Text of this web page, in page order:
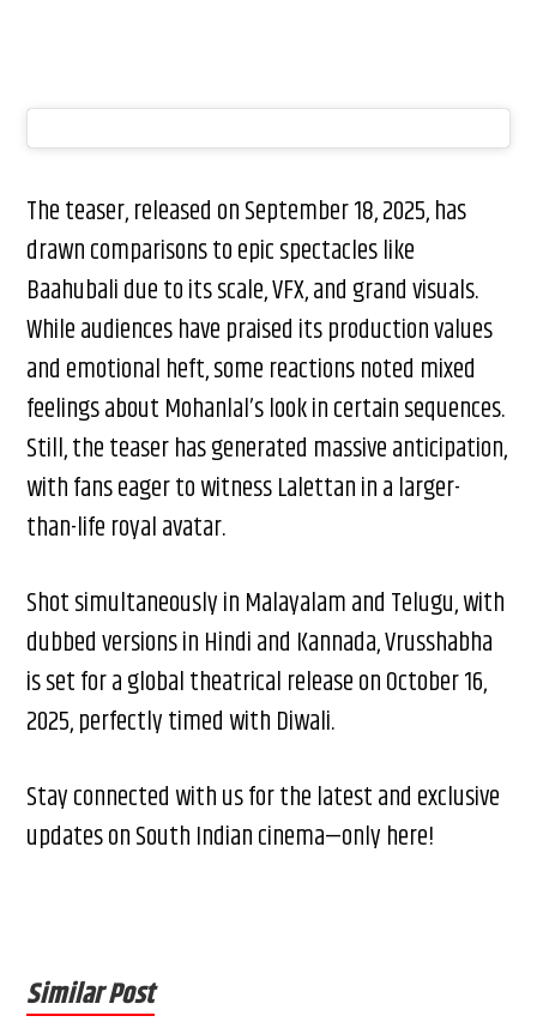
The teaser, released on September 18, 2025, has
drawn comparisons to epic spectacles like
Baahubali due to its scale, VFX, and grand visuals.
While audiences have praised its production values
and emotional heft, some reactions noted mixed
feelings about Mohanlal’s look in certain sequences.
Still, the teaser has generated massive anticipation,
with fans eager to witness Lalettan in a larger-
than-life royal avatar.
Shot simultaneously in Malayalam and Telugu, with
dubbed versions in Hindi and Kannada, Vrusshabha
is set for a global theatrical release on October 16,
2025, perfectly timed with Diwali.
Stay connected with us for the latest and exclusive
updates on South Indian cinema—only here!
Similar Post